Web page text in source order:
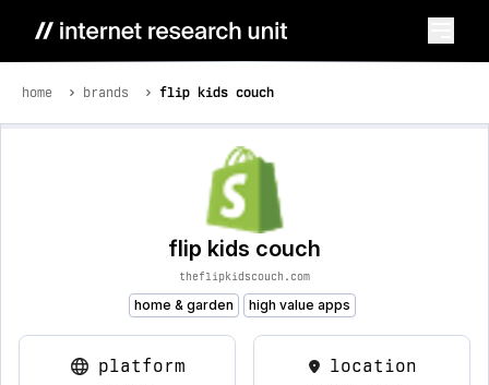
home brands flip kids couch
flip kids couch
theflipkidscouch.com
home & garden high value apps
platform location